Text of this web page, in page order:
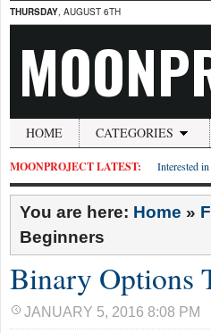
THURSDAY, AUGUST 6TH
HOME CATEGORIES
MOONPROJECT LATEST: Interested
You are here: Home »
Beginners
Binary Options
JANUARY 5, 2016 8:08 PM